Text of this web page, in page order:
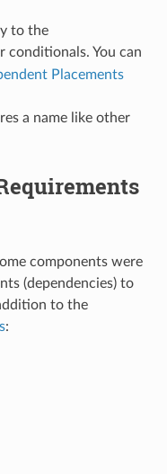
to the
conditionals. You can
Placements
a name like other
components were
(dependencies) to
to the
: